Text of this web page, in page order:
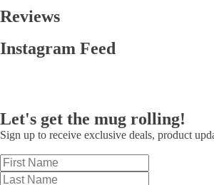
Reviews
Instagram Feed
Let's get the mug rolling!
Sign up to receive exclusive deals, product